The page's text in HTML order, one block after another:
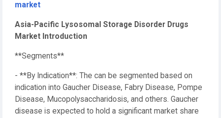
market
Asia-Pacific Lysosomal Storage Disorder Drugs
Market Introduction
**Segments**
- **By Indication**: The can be segmented based on
indication into Gaucher Disease, Fabry Disease, Pompe
Disease, Mucopolysaccharidosis, and others. Gaucher
disease is expected to hold a significant market share